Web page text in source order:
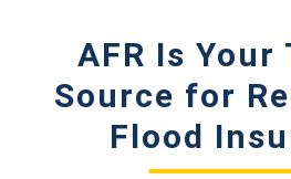
AFR Is Your
Source for
Flood